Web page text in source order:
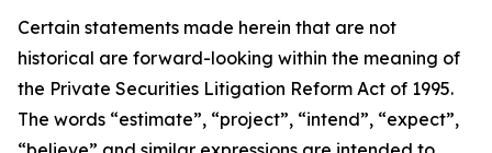
Certain statements made herein that are not
historical are forward-looking within the meaning of
the Private Securities Litigation Reform Act of 1995.
The words “estimate”, “project”, “intend”, “expect”,